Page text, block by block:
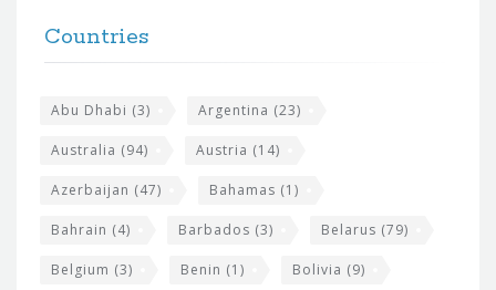
Countries
Abu Dhabi (3) Argentina (23)
Australia (94) Austria (14)
Azerbaijan (47) Bahamas (1)
Bahrain (4) Barbados (3) Belarus (79)
Belgium (3) Benin (1) Bolivia (9)